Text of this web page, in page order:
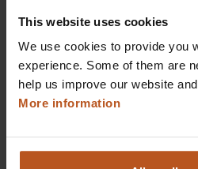
This website uses cookies
We use cookies to provide you
experience. Some of them are
help us improve our website
More information
HEINE BETA X VET
Next-level handling
$1,100.16
Prices excl. sales tax plus